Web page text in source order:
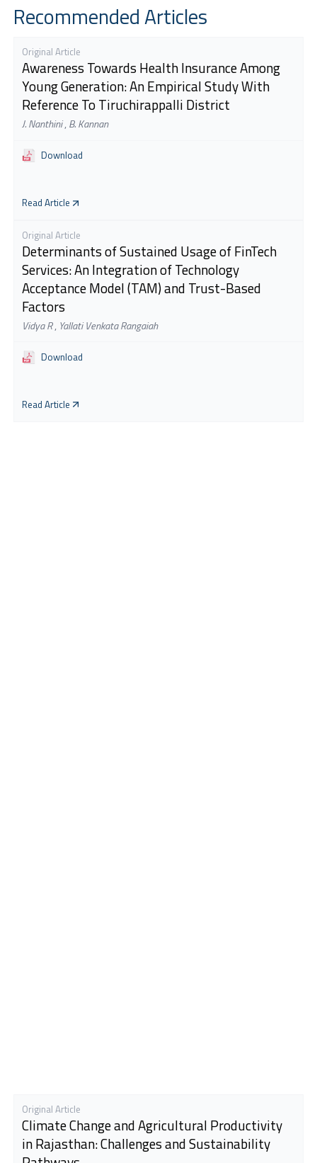
Recommended Articles
Original Article
Awareness Towards Health Insurance Among
Young Generation: An Empirical Study With
Reference To Tiruchirappalli District
J. Nanthini,B. Kannan
Download
Read Article
Original Article
Determinants of Sustained Usage of FinTech
Services: An Integration of Technology
Acceptance Model (TAM) and Trust-Based
Factors
Vidya R, Yallati Venkata Rangaiah
Download
Read Article
Original Article
Climate Change and Agricultural Productivity
in Rajasthan: Challenges and Sustainability